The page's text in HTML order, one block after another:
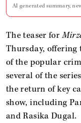
AI generated summary,
The teaser for
Thursday,
of the popular
several of the
the return of key
show, including
and Rasika Dugal.